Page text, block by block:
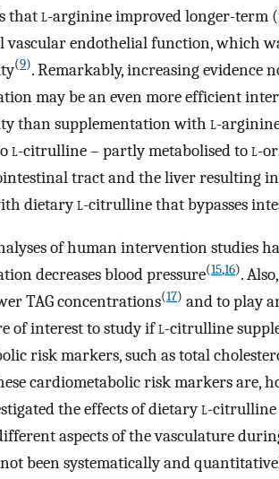
thatl-arginine improved longer-term
vascular endothelial function, which
(9). Remarkably, increasing evidence
may be an even more efficient
than supplementation with l-
l-citrulline – partly metabolised tol-
tract and the liver resulting
dietaryl-citrulline that bypasses
of human intervention studies
decreases blood pressure(15,16). Also,
TAG concentrations(17) and to play
of interest to study ifl-citrulline
risk markers, such as total
cardiometabolic risk markers are,
the effects of dietaryl-citrulline
aspects of the vasculature
been systematically and